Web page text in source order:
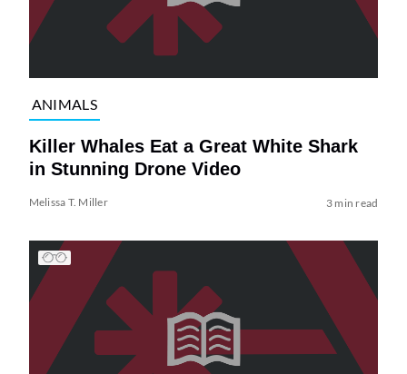
ANIMALS
Killer Whales Eat a Great White Shark
in Stunning Drone Video
Melissa T. Miller 3 min read